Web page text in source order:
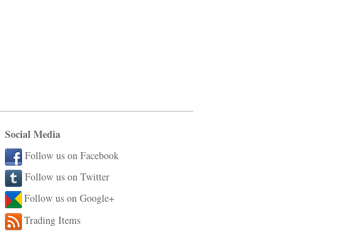
Social Media
Follow us on Facebook
Follow us on Twitter
Follow us on Google+
Trading Items